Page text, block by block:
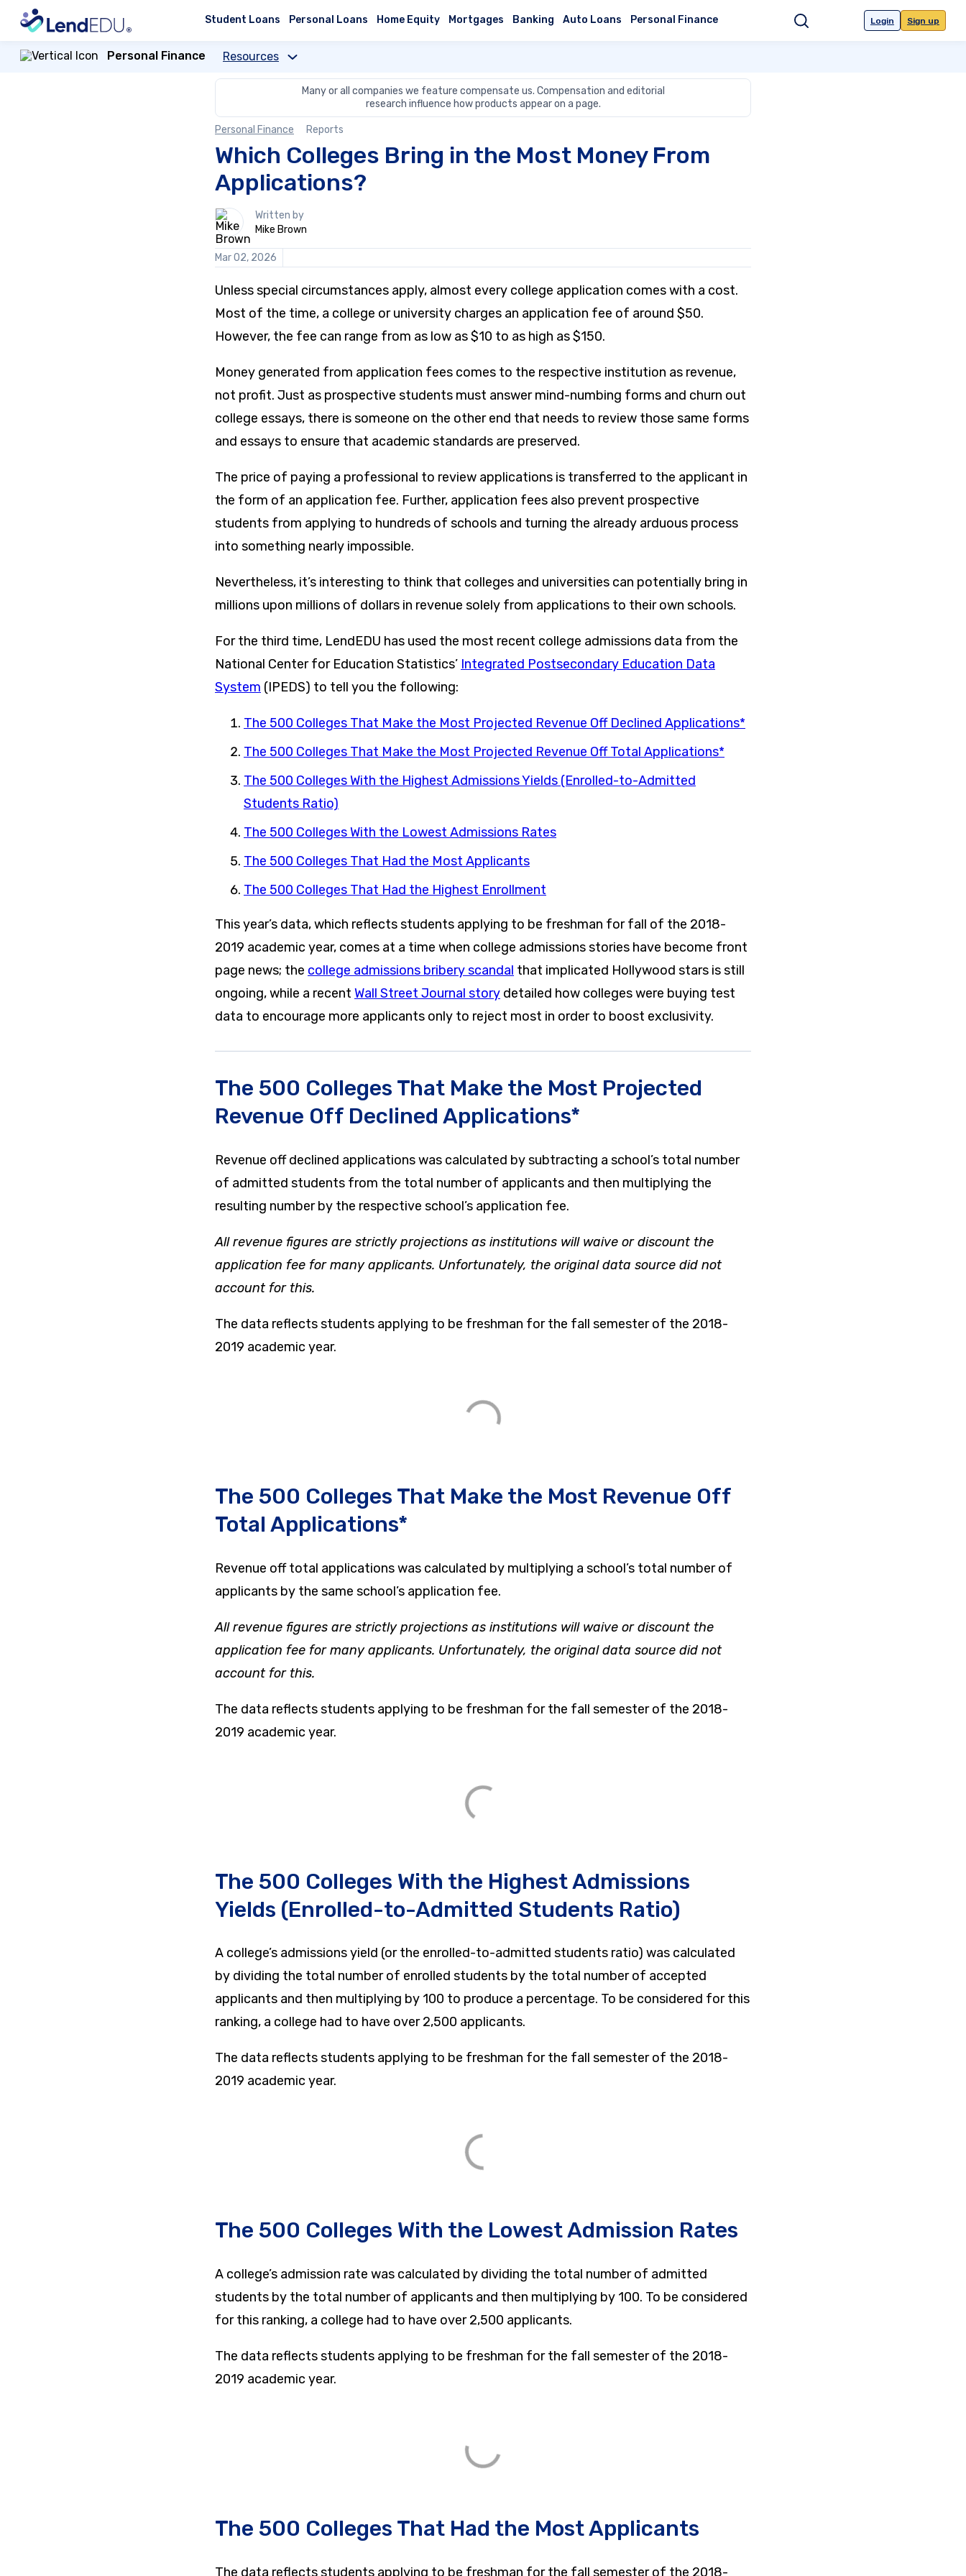
content
Student Loans Personal Loans Home Equity Mortgages Banking Auto Loans Personal Finance Search Login Sign up
Personal Finance Resources
Many or all companies we feature compensate us. Compensation and editorial
research influence how products appear on a page.
Personal Finance Reports
Which Colleges Bring in the Most Money From
Applications?
1
person
contributes
to
this
Written by
Mike Brown
Mar 02, 2026
Unless special circumstances apply, almost every college application comes with a cost.
Most of the time, a college or university charges an application fee of around $50.
However, the fee can range from as low as $10 to as high as $150.
Money generated from application fees comes to the respective institution as revenue,
not profit. Just as prospective students must answer mind-numbing forms and churn out
college essays, there is someone on the other end that needs to review those same forms
and essays to ensure that academic standards are preserved.
The price of paying a professional to review applications is transferred to the applicant in
the form of an application fee. Further, application fees also prevent prospective
students from applying to hundreds of schools and turning the already arduous process
into something nearly impossible.
Nevertheless, it’s interesting to think that colleges and universities can potentially bring in
millions upon millions of dollars in revenue solely from applications to their own schools.
For the third time, LendEDU has used the most recent college admissions data from the
National Center for Education Statistics’ Integrated Postsecondary Education Data
System (IPEDS) to tell you the following:
The 500 Colleges That Make the Most Projected Revenue Off Declined Applications*
The 500 Colleges That Make the Most Projected Revenue Off Total Applications*
The 500 Colleges With the Highest Admissions Yields (Enrolled-to-Admitted
Students Ratio)
The 500 Colleges With the Lowest Admissions Rates
The 500 Colleges That Had the Most Applicants
The 500 Colleges That Had the Highest Enrollment
This year’s data, which reflects students applying to be freshman for fall of the 2018-
2019 academic year, comes at a time when college admissions stories have become front
page news; the college admissions bribery scandal that implicated Hollywood stars is still
ongoing, while a recent Wall Street Journal story detailed how colleges were buying test
data to encourage more applicants only to reject most in order to boost exclusivity.
The 500 Colleges That Make the Most Projected
Revenue Off Declined Applications*
Revenue off declined applications was calculated by subtracting a school’s total number
of admitted students from the total number of applicants and then multiplying the
resulting number by the respective school’s application fee.
All revenue figures are strictly projections as institutions will waive or discount the
application fee for many applicants. Unfortunately, the original data source did not
account for this.
The data reflects students applying to be freshman for the fall semester of the 2018-
2019 academic year.
The 500 Colleges That Make the Most Revenue Off
Total Applications*
Revenue off total applications was calculated by multiplying a school’s total number of
applicants by the same school’s application fee.
All revenue figures are strictly projections as institutions will waive or discount the
application fee for many applicants. Unfortunately, the original data source did not
account for this.
The data reflects students applying to be freshman for the fall semester of the 2018-
2019 academic year.
The 500 Colleges With the Highest Admissions
Yields (Enrolled-to-Admitted Students Ratio)
A college’s admissions yield (or the enrolled-to-admitted students ratio) was calculated
by dividing the total number of enrolled students by the total number of accepted
applicants and then multiplying by 100 to produce a percentage. To be considered for this
ranking, a college had to have over 2,500 applicants.
The data reflects students applying to be freshman for the fall semester of the 2018-
2019 academic year.
The 500 Colleges With the Lowest Admission Rates
A college’s admission rate was calculated by dividing the total number of admitted
students by the total number of applicants and then multiplying by 100. To be considered
for this ranking, a college had to have over 2,500 applicants.
The data reflects students applying to be freshman for the fall semester of the 2018-
2019 academic year.
The 500 Colleges That Had the Most Applicants
The data reflects students applying to be freshman for the fall semester of the 2018-